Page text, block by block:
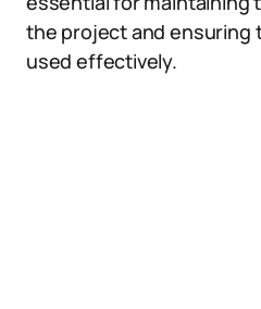
the project and ensuring
used effectively.